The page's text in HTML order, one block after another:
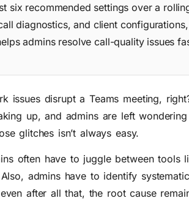
six recommended settings over a
diagnostics, and client
admins resolve call-quality issues
issues disrupt a Teams meeting,
up, and admins are left
glitches isn’t always easy.
often have to juggle between tools
admins have to identify
after all that, the root cause